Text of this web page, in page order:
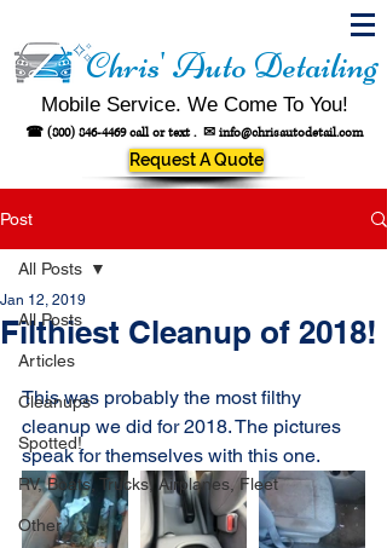
Chris' Auto Detailing
Mobile Service. We Come To You!
☎ (800) 846-4469call or text . ✉ info@chrisautodetail.com
Request A Quote
Post
All Posts
Articles
Cleanups
Spotted!
RV, Boats, Trucks, Airplanes, Fleet
Other
All Posts
Filthiest Cleanup of 2018!
Jan 12, 2019
This was probably the most filthy
cleanup we did for 2018. The pictures
speak for themselves with this one.